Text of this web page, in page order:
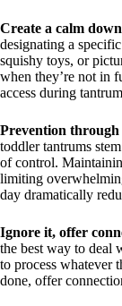
Create a calm
designating a
squishy toys, or
when they’re not in
access during
Prevention
toddler tantrums
of control.
limiting
day dramatically
Ignore it, offer
the best way to deal
to process whatever
done, offer